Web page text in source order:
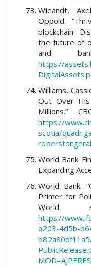
Wieandt,
Oppold.
blockchain:
the future of
and
https://
Williams,
Out Over
Millions.”
https://
scotia/
World Bank.
Expanding
World Bank.
Primer for
World
https://
a203-4d5b-